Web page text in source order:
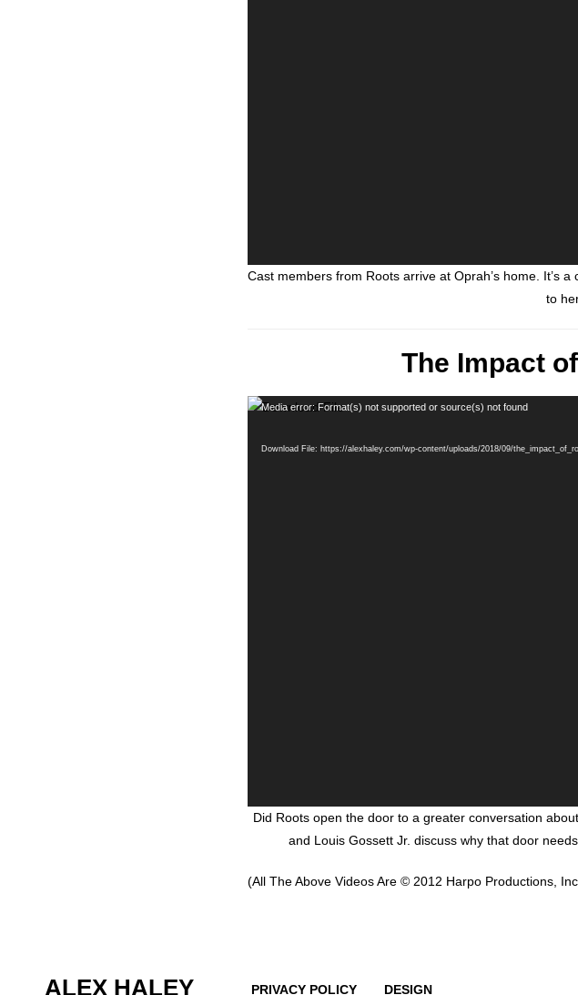
Cast members from Roots arrive at Oprah’s home. It’s
to
The Impact
Video
Media error: Format(s) not supported or source(s) not found
Download File: https://alexhaley.com/wp-content/uploads/2018/09/
Did Roots open the door to a greater conversation
and Louis Gossett Jr. discuss why that door
(All The Above Videos Are © 2012 Harpo Productions,
ALEX HALEY PRIVACY POLICY DESIGN